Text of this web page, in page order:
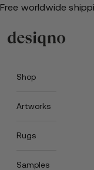
Free worldwide
Shop
Artworks
Rugs
Samples